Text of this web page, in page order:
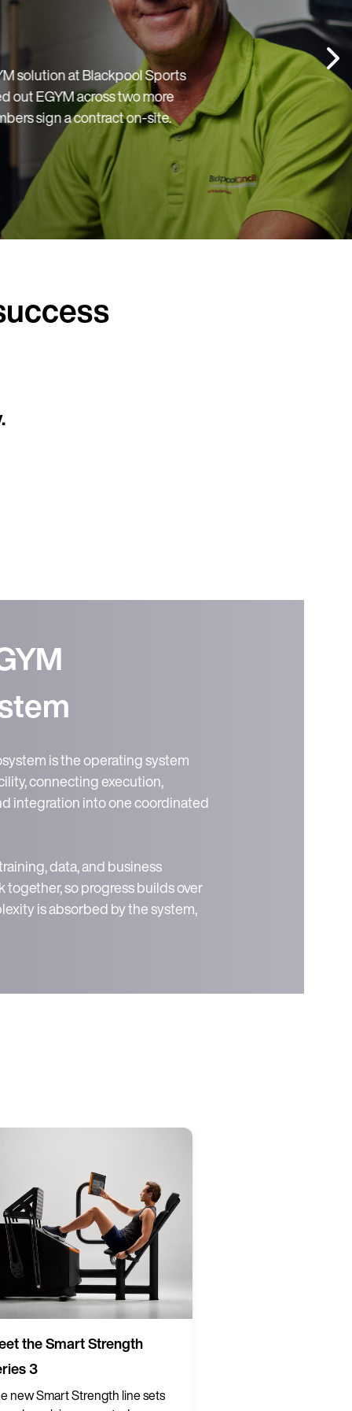
is the operating system
connecting execution,
integration into one coordinated
data, and business
together, so progress builds over
is absorbed by the system,
the Smart Strength
3
new Smart Strength line sets